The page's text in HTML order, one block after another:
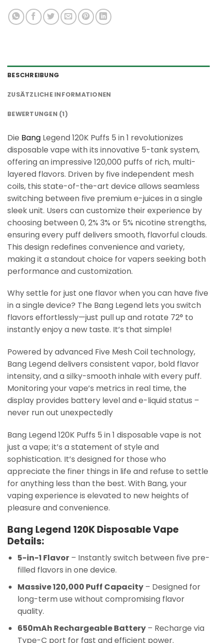
BESCHREIBUNG
ZUSÄTZLICHE INFORMATIONEN
BEWERTUNGEN (1)
Die Bang Legend 120K Puffs 5 in 1 revolutionizes
disposable vape with its innovative 5-tank system,
offering an impressive 120,000 puffs of rich, multi-
layered flavors. Driven by five independent mesh
coils, this state-of-the-art device allows seamless
switching between five premium e-juices in a single
sleek unit. Users can customize their experience by
choosing between 0, 2% 3% or 5% nicotine strengths,
ensuring every puff delivers smooth, flavorful clouds.
This design redefines convenience and variety,
making it a standout choice for vapers seeking both
performance and customization.
Why settle for just one flavor when you can have five
in a single device? The Bang Legend lets you switch
flavors effortlessly—just pull up and rotate 72° to
instantly enjoy a new taste. It’s that simple!
Powered by advanced Five Mesh Coil technology,
Bang Legend delivers consistent vapor, bold flavor
intensity, and a silky-smooth inhale with every puff.
Monitoring your vape’s metrics in real time, the
display provides battery level and e-liquid status –
never run out unexpectedly
Bang Legend 120K Puffs 5 in 1 disposable vape is not
just a vape; it’s a statement of style and
sophistication. It’s designed for those who
appreciate the finer things in life and refuse to settle
for anything less than the best. With Bang, your
vaping experience is elevated to new heights of
pleasure and convenience.
Bang Legend 120K Disposable Vape
Details:
5-in-1 Flavor– Instantly switch between five pre-
filled flavors in one device.
Massive 120,000 Puff Capacity– Designed for
long-term use without compromising flavor
quality.
650mAh Rechargeable Battery– Recharge via
Type-C port for fast and efficient power.